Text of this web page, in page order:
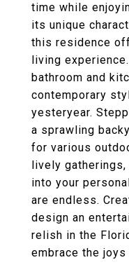
time while
its unique
this residence
living
bathroom and
contemporary
yesteryear.
a sprawling
for various
lively
into your
are endless.
design an
relish in the
embrace the